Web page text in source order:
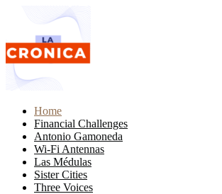
Home
Financial Challenges
Antonio Gamoneda
Wi-Fi Antennas
Las Médulas
Sister Cities
Three Voices